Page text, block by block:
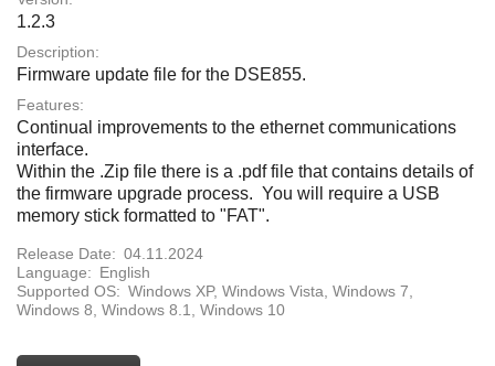
1.2.3
Description:
Firmware update file for the DSE855.
Features:
Continual improvements to the ethernet communications
interface.
Within the .Zip file there is a .pdf file that contains details of
the firmware upgrade process. You will require a USB
memory stick formatted to "FAT".
Release Date: 04.11.2024
Language: English
Supported OS: Windows XP, Windows Vista, Windows 7,
Windows 8, Windows 8.1, Windows 10